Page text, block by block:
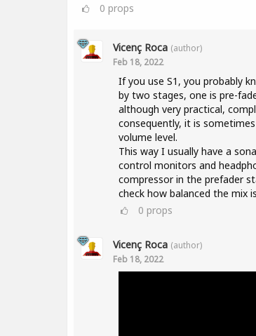
0 props
Vicenç Roca (author)
Feb 18, 2022
If you use S1, you probably
by two stages, one is pre-
although very practical,
consequently, it is
volume level.
This way I usually have a
control monitors and
compressor in the prefader
check how balanced the mix
0 props
Vicenç Roca (author)
Feb 18, 2022